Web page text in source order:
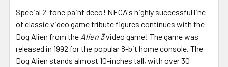
Special 2-tone paint deco! NECA's highly successful line
of classic video game tribute figures continues with the
Dog Alien from the Alien 3video game! The game was
released in 1992 for the popular 8-bit home console. The
Dog Alien stands almost 10-inches tall, with over 30